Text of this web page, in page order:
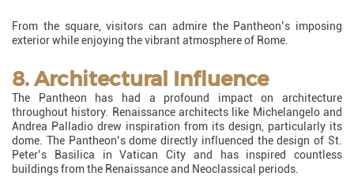
From the square, visitors can admire the Pantheon’s imposing
exterior while enjoying the vibrant atmosphere of Rome.
8. Architectural Influence
The Pantheon has had a profound impact on architecture
throughout history. Renaissance architects like Michelangelo and
Andrea Palladio drew inspiration from its design, particularly its
dome. The Pantheon’s dome directly influenced the design of St.
Peter’s Basilica in Vatican City and has inspired countless
buildings from the Renaissance and Neoclassical periods.